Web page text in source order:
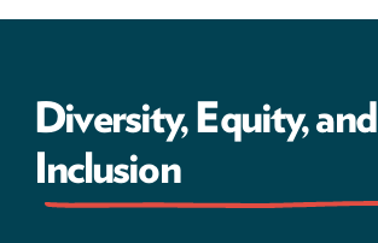
Diversity, Equity, and
Inclusion